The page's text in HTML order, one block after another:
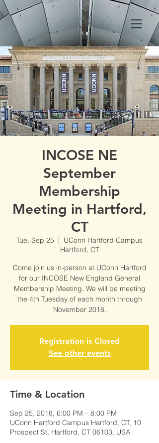
INCOSE NE
September
Membership
Meeting in Hartford,
CT
Tue, Sep 25
  |
UConn Hartford Campus
Hartford, CT
Come join us in-person at UConn Hartford
for our INCOSE New England General
Membership Meeting. We will be meeting
the 4th Tuesday of each month through
November 2018.
Registration is Closed
See other events
Time & Location
Sep 25, 2018, 6:00 PM – 8:00 PM
UConn Hartford Campus Hartford, CT, 10
Prospect St, Hartford, CT 06103, USA